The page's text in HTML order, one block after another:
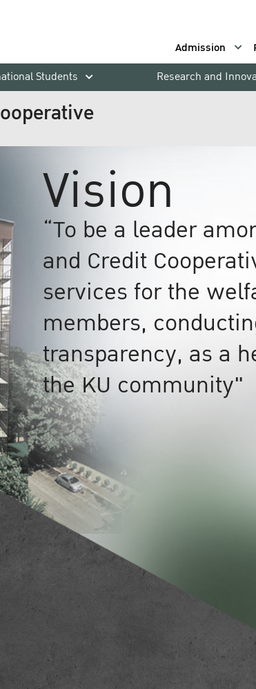
Admission
Students Research and
Vision
“To be a leader
and Credit
services for the
members,
transparency, as a
the KU community"